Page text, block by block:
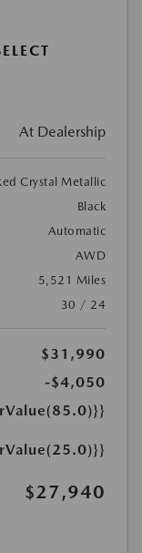
At Dealership
Crystal Metallic
Black
Automatic
AWD
5,521 Miles
30 / 24
$31,990
-$4,050
$27,940